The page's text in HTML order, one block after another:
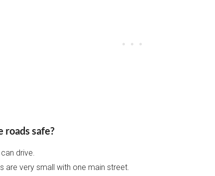
roads safe?
drive.
are very small with one main street.